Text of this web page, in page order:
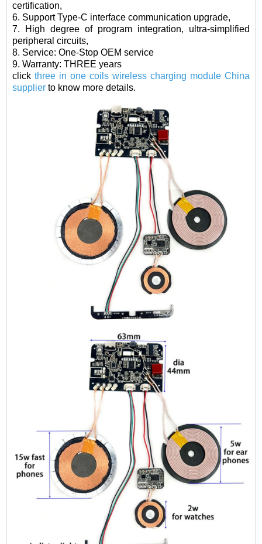
certification,
6. Support Type-C interface communication upgrade,
7. High degree of program integration, ultra-simplified
peripheral circuits,
8. Service: One-Stop OEM service
9. Warranty: THREE years
click three in one coils wireless charging module China
supplier to know more details.